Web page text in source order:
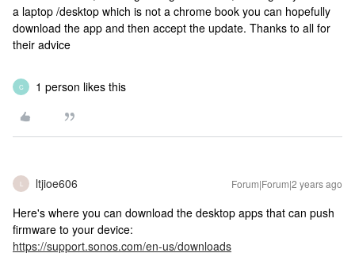
a laptop /desktop which is not a chrome book you can hopefully
download the app and then accept the update. Thanks to all for
their advice
C 1 person likes this
ltjioe606 Forum|Forum|2 years ago
Here's where you can download the desktop apps that can push
firmware to your device:
https://support.sonos.com/en-us/downloads